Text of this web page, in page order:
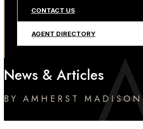
CONTACT US
AGENT DIRECTORY
News & Articles
BY AMHERST MADISON